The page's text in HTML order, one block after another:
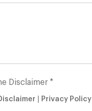
Disclaimer *
Privacy Policy